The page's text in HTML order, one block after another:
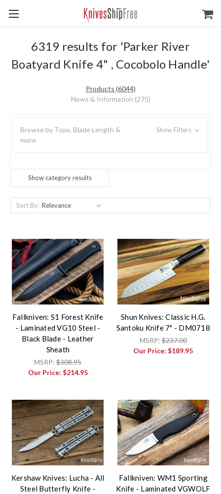
6319 results for 'Parker River
Boatyard Knife 4" , Cocobolo Handle'
Products (6044)
News & Information (275)
Browse by Type, Blade Length &
more
Show Filters
Show category results
Sort By:
Fallkniven: S1 Forest Knife
- Laminated VG10 Steel -
Black Blade - Leather
Sheath
MSRP:$308.95
Our Price: $214.95
Shun Knives: Classic H.G.
Santoku Knife 7" - DM0718
MSRP:$237.00
Our Price:$189.95
Kershaw Knives: Lucha - All
Steel Butterfly Knife -
Fallkniven: WM1 Sporting
Knife - Laminated VGWOLF